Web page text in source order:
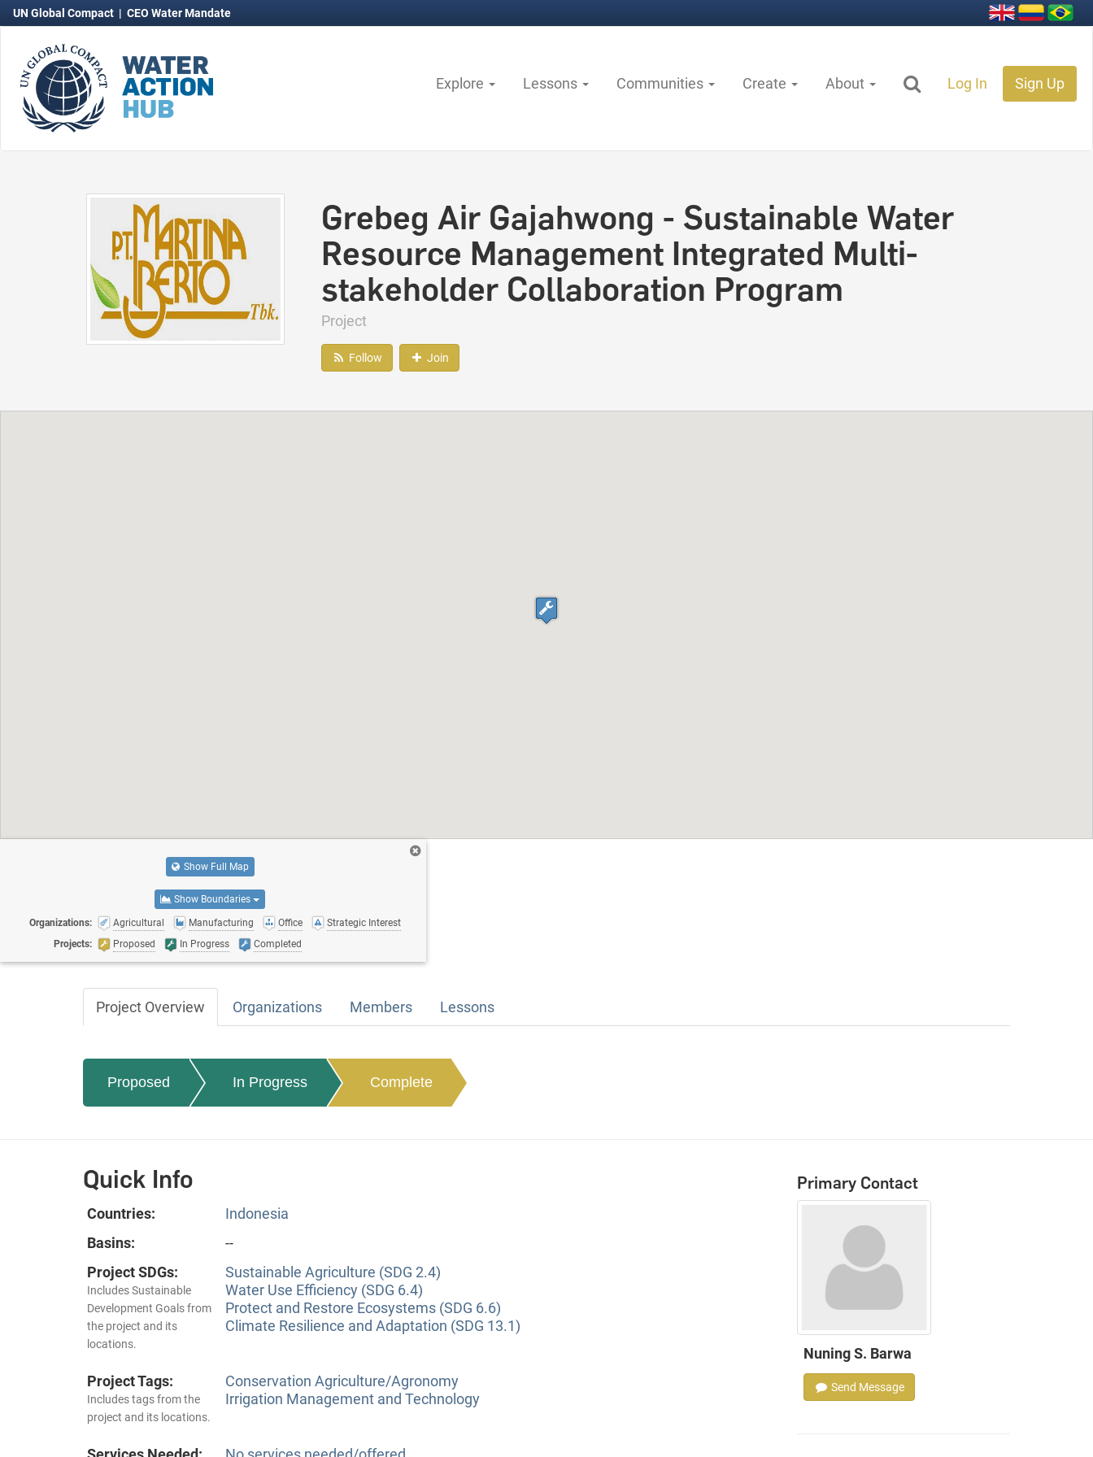
UN Global Compact | CEO Water Mandate
Explore Lessons Communities Create About Log In Sign Up
Grebeg Air Gajahwong - Sustainable Water
Resource Management Integrated Multi-
stakeholder Collaboration Program
Project
Follow Join
Show Full Map
Show Boundaries
Organizations: Agricultural Manufacturing Office
Strategic Interest
Projects:
Proposed In Progress Completed
Project Overview Organizations Members Lessons
Proposed In Progress Complete
Quick Info
Countries:
Indonesia
Basins:
--
Project SDGs:
Includes Sustainable
Development Goals from
the project and its
locations.
Sustainable Agriculture (SDG 2.4)
Water Use Efficiency (SDG 6.4)
Protect and Restore Ecosystems (SDG 6.6)
Climate Resilience and Adaptation (SDG 13.1)
Project Tags:
Includes tags from the
project and its locations.
Conservation Agriculture/Agronomy
Irrigation Management and Technology
Primary Contact
Nuning S. Barwa
Send Message